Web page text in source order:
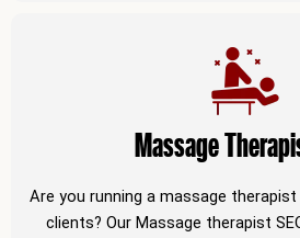
Massage
Are you running a massage
clients? Our Massage therapist